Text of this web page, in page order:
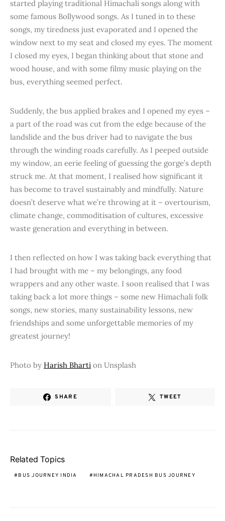
started playing traditional Himachali songs along with
some famous Bollywood songs. As I tuned in to these
songs, my tiredness just evaporated and I opened the
window next to my seat and closed my eyes. The moment
I closed my eyes, I began thinking about that stone and
wood house, and with some filmy music playing on the
bus, everything seemed perfect.
Suddenly, the bus applied brakes and I opened my eyes –
a part of the road was cut from the edge because of the
landslide and the bus driver had to navigate the bus
through the winding roads carefully. As I peeped outside
my window, an eerie feeling of guessing the gorge’s depth
struck me. At that moment, I realised how significant it
has become to travel sustainably and mindfully. Nature
doesn’t deserve what we’re throwing at it – overtourism,
climate change, commoditisation of cultures, excessive
waste generation and everything in between.
I then reflected on how I was taking back everything that
I had brought with me – my belongings, any food
wrappers and any other waste. I soon realised that I was
taking back a lot more things – some new Himachali folk
songs, new stories, many sustainability lessons, new
friendships and some unforgettable memories of my
greatest journey!
Photo by Harish Bharti on Unsplash
SHARE TWEET
Related Topics
BUS JOURNEY INDIA HIMACHAL PRADESH BUS JOURNEY